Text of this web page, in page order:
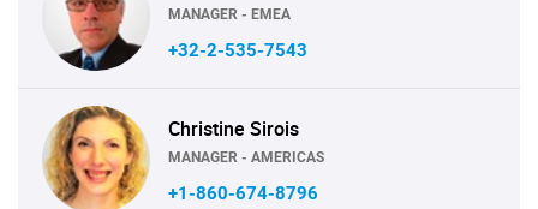
MANAGER - EMEA
+32-2-535-7543
Christine Sirois
MANAGER - AMERICAS
+1-860-674-8796